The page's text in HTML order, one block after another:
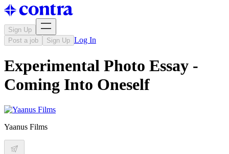
Sign Up
Post a job
Sign Up Log In
Experimental Photo Essay -
Coming Into Oneself
Yaanus Films